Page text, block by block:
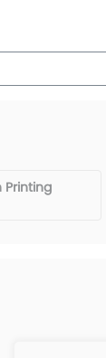
Printing